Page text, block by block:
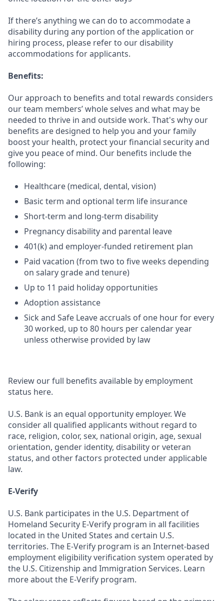
If there’s anything we can do to accommodate a
disability during any portion of the application or
hiring process, please refer to our disability
accommodations for applicants.
Benefits:
Our approach to benefits and total rewards considers
our team members’ whole selves and what may be
needed to thrive in and outside work. That's why our
benefits are designed to help you and your family
boost your health, protect your financial security and
give you peace of mind. Our benefits include the
following:
Healthcare (medical, dental, vision)
Basic term and optional term life insurance
Short-term and long-term disability
Pregnancy disability and parental leave
401(k) and employer-funded retirement plan
Paid vacation (from two to five weeks depending
on salary grade and tenure)
Up to 11 paid holiday opportunities
Adoption assistance
Sick and Safe Leave accruals of one hour for every
30 worked, up to 80 hours per calendar year
unless otherwise provided by law
Review our full benefits available by employment
status here.
U.S. Bank is an equal opportunity employer. We
consider all qualified applicants without regard to
race, religion, color, sex, national origin, age, sexual
orientation, gender identity, disability or veteran
status, and other factors protected under applicable
law.
E-Verify
U.S. Bank participates in the U.S. Department of
Homeland Security E-Verify program in all facilities
located in the United States and certain U.S.
territories. The E-Verify program is an Internet-based
employment eligibility verification system operated by
the U.S. Citizenship and Immigration Services. Learn
more about the E-Verify program.